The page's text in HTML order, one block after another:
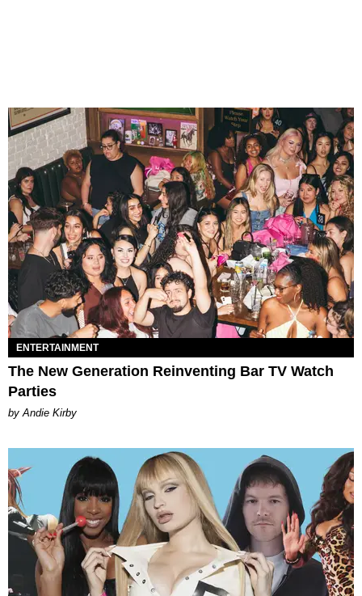
ENTERTAINMENT
The New Generation Reinventing Bar TV Watch
Parties
by Andie Kirby